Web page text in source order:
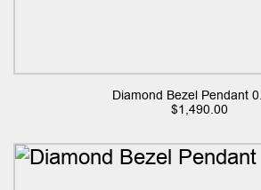
Diamond Bezel Pendant
$1,490.00